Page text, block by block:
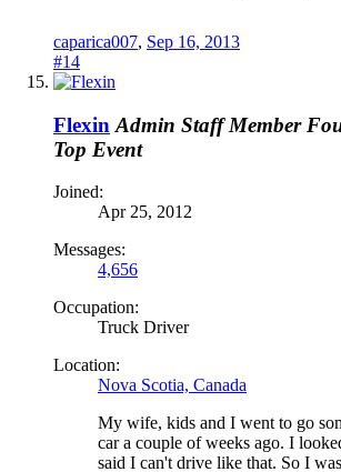
caparica007, Sep 16, 2013
#14
Flexin Admin Staff Member
Top Event
Joined:
Apr 25, 2012
Messages:
4,656
Occupation:
Truck Driver
Location:
Nova Scotia, Canada
My wife, kids and I went to go
car a couple of weeks ago. I
said I can't drive like that. So I